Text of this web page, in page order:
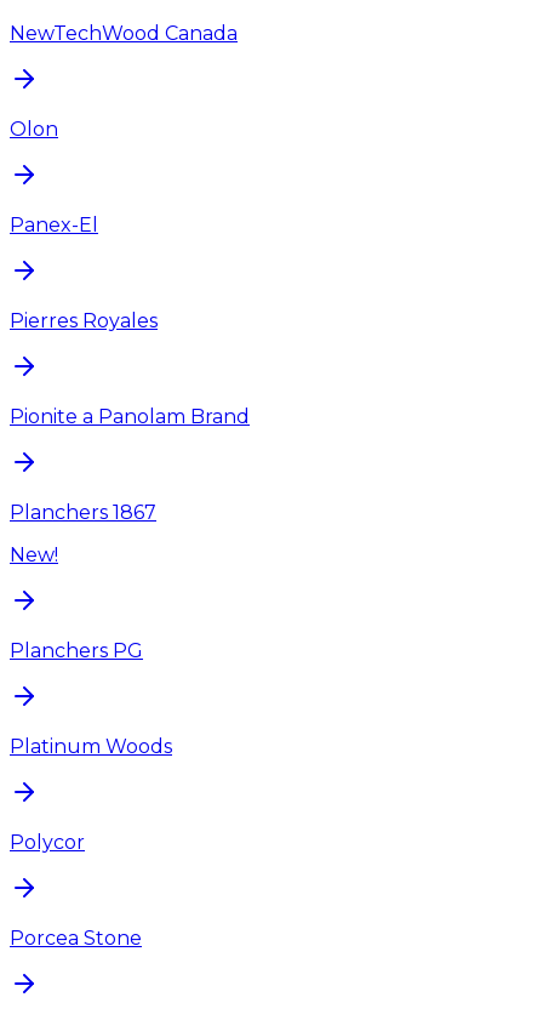
NewTechWood Canada
Olon
Panex-El
Pierres Royales
Pionite a Panolam Brand
Planchers 1867
New!
Planchers PG
Platinum Woods
Polycor
Porcea Stone